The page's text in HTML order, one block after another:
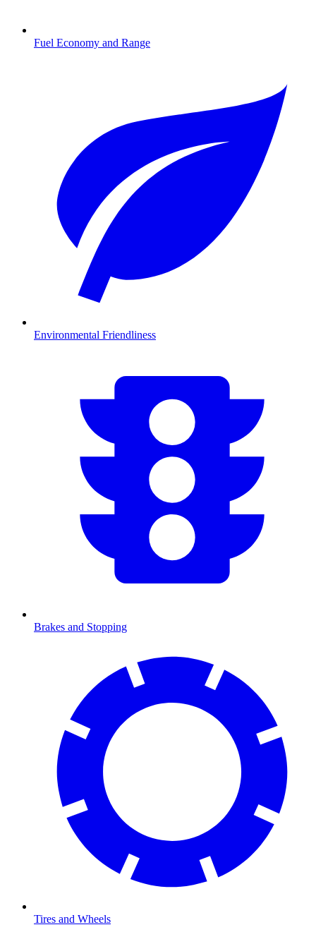
Fuel Economy and Range
Environmental Friendliness
Brakes and Stopping
Tires and Wheels